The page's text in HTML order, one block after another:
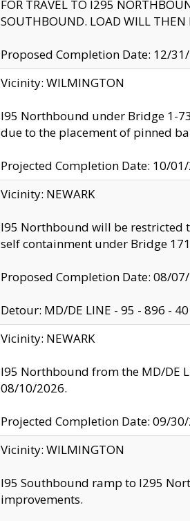
FOR TRAVEL TO I295
SOUTHBOUND. LOAD WILL
Proposed Completion Date: 12/
Vicinity: WILMINGTON
I95 Northbound under Bridge 1-
due to the placement of pinned
Projected Completion Date: 10/
Vicinity: NEWARK
I95 Northbound will be restricted
self containment under Bridge
Proposed Completion Date: 08/
Detour: MD/DE LINE - 95 - 896 -
Vicinity: NEWARK
I95 Northbound from the MD/DE
08/10/2026.
Projected Completion Date: 09/
Vicinity: WILMINGTON
I95 Southbound ramp to I295
improvements.